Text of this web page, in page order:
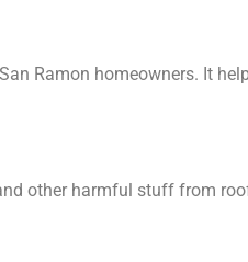
Ramon homeowners. It
other harmful stuff from